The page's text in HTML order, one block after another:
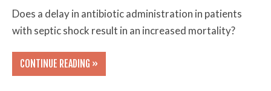
Does a delay in antibiotic administration in patients
with septic shock result in an increased mortality?
CONTINUE READING »